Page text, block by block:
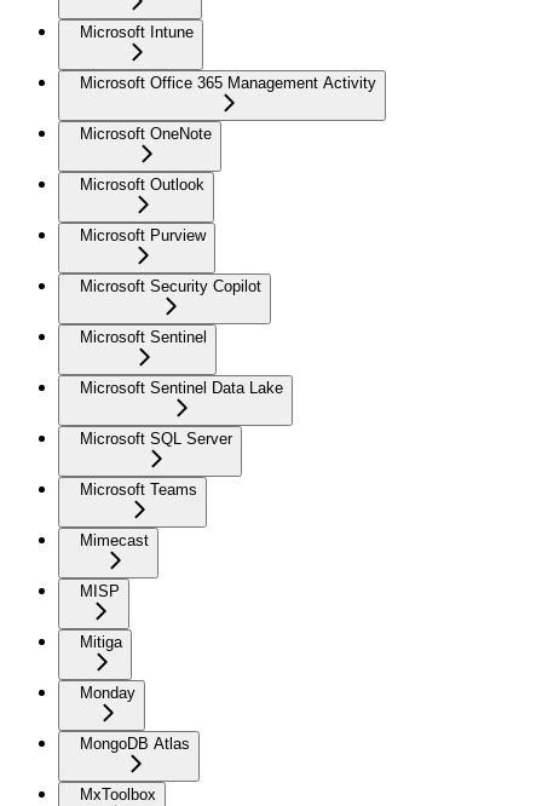
Microsoft Intune
Microsoft Office 365 Management Activity
Microsoft OneNote
Microsoft Outlook
Microsoft Purview
Microsoft Security Copilot
Microsoft Sentinel
Microsoft Sentinel Data Lake
Microsoft SQL Server
Microsoft Teams
Mimecast
MISP
Mitiga
Monday
MongoDB Atlas
MxToolbox